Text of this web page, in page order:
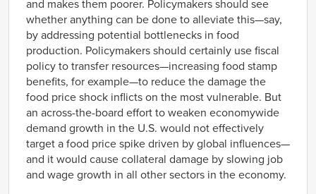
and makes them poorer. Policymakers should see
whether anything can be done to alleviate this—say,
by addressing potential bottlenecks in food
production. Policymakers should certainly use fiscal
policy to transfer resources—increasing food stamp
benefits, for example—to reduce the damage the
food price shock inflicts on the most vulnerable. But
an across-the-board effort to weaken economywide
demand growth in the U.S. would not effectively
target a food price spike driven by global influences—
and it would cause collateral damage by slowing job
and wage growth in all other sectors in the economy.